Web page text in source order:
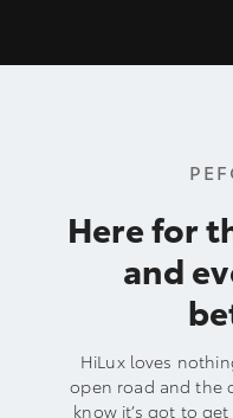
Here for
and
HiLux loves
open road and the
know it’s got to